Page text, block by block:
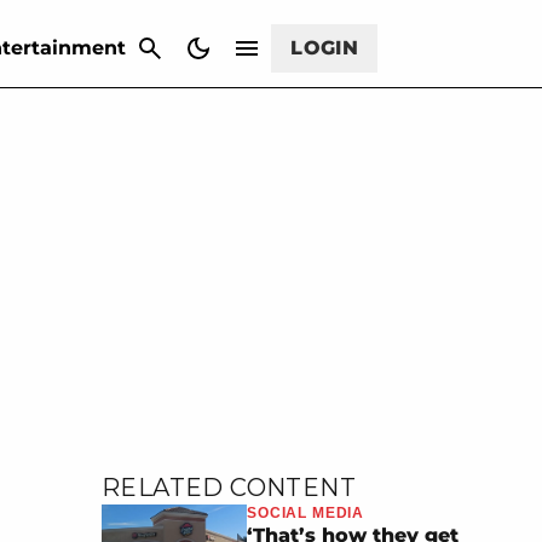
LOGIN
RELATED CONTENT
SOCIAL MEDIA
‘That’s how they get